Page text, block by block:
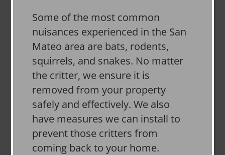
Some of the most common
nuisances experienced in the San
Mateo area are bats, rodents,
squirrels, and snakes. No matter
the critter, we ensure it is
removed from your property
safely and effectively. We also
have measures we can install to
prevent those critters from
coming back to your home.